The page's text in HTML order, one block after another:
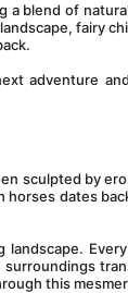
a blend of
fairy
adventure
sculpted by
dates
this